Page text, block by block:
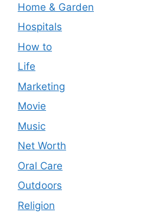
Home & Garden
Hospitals
How to
Life
Marketing
Movie
Music
Net Worth
Oral Care
Outdoors
Religion